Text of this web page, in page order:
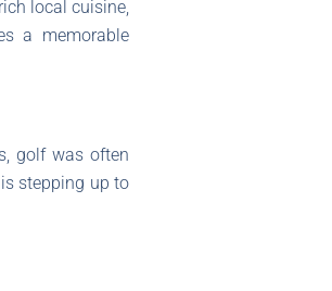
local cuisine,
a memorable
golf was often
stepping up to